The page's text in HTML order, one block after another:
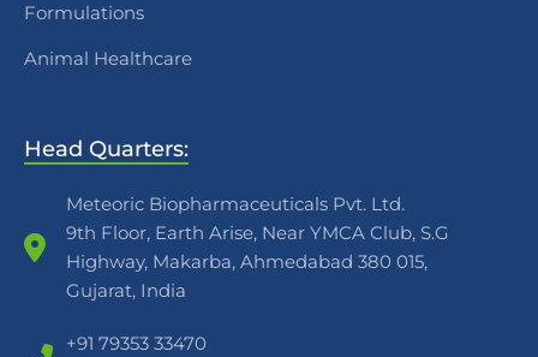
Formulations
Animal Healthcare
Head Quarters:
Meteoric Biopharmaceuticals Pvt. Ltd.
9th Floor, Earth Arise, Near YMCA Club, S.G
Highway, Makarba, Ahmedabad 380 015,
Gujarat, India
+91 79353 33470